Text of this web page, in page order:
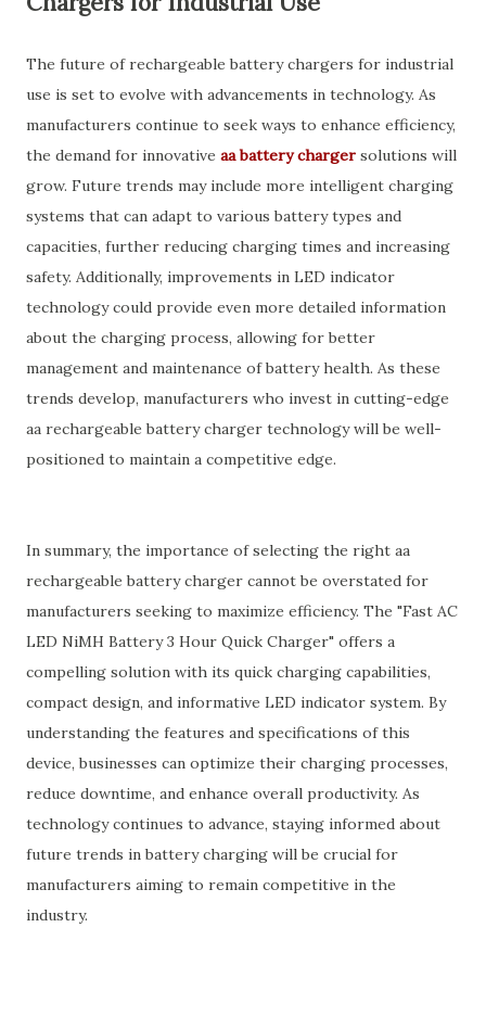
The future of rechargeable battery chargers for industrial
use is set to evolve with advancements in technology. As
manufacturers continue to seek ways to enhance efficiency,
the demand for innovative aa battery charger solutions will
grow. Future trends may include more intelligent charging
systems that can adapt to various battery types and
capacities, further reducing charging times and increasing
safety. Additionally, improvements in LED indicator
technology could provide even more detailed information
about the charging process, allowing for better
management and maintenance of battery health. As these
trends develop, manufacturers who invest in cutting-edge
aa rechargeable battery charger technology will be well-
positioned to maintain a competitive edge.
In summary, the importance of selecting the right aa
rechargeable battery charger cannot be overstated for
manufacturers seeking to maximize efficiency. The "Fast AC
LED NiMH Battery 3 Hour Quick Charger" offers a
compelling solution with its quick charging capabilities,
compact design, and informative LED indicator system. By
understanding the features and specifications of this
device, businesses can optimize their charging processes,
reduce downtime, and enhance overall productivity. As
technology continues to advance, staying informed about
future trends in battery charging will be crucial for
manufacturers aiming to remain competitive in the
industry.